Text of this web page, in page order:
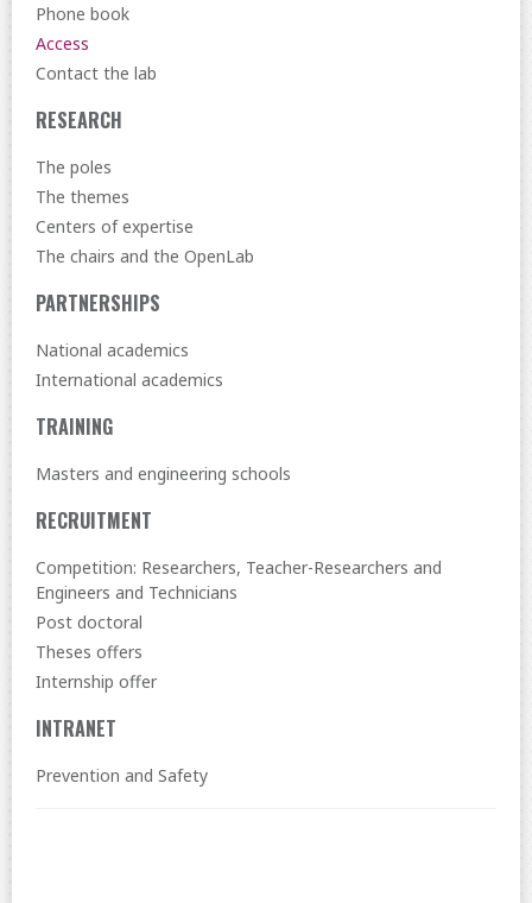
Phone book
Access
Contact the lab
RESEARCH
The poles
The themes
Centers of expertise
The chairs and the OpenLab
PARTNERSHIPS
National academics
International academics
TRAINING
Masters and engineering schools
RECRUITMENT
Competition: Researchers, Teacher-Researchers and
Engineers and Technicians
Post doctoral
Theses offers
Internship offer
INTRANET
Prevention and Safety